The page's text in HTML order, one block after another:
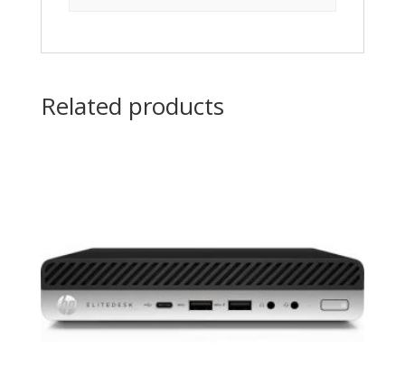
Related products